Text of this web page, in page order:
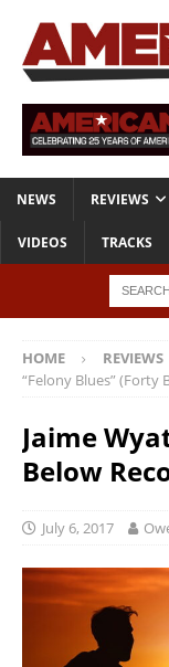
NEWS REVIEWS
VIDEOS TRACKS
HOME REVIEWS
“Felony Blues” (Forty
Jaime
Below
July 6, 2017